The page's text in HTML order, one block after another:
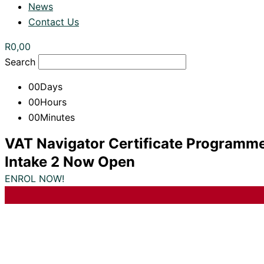
News
Contact Us
R0,00
Search
00Days
00Hours
00Minutes
VAT Navigator Certificate
Intake 2 Now Open
ENROL NOW!